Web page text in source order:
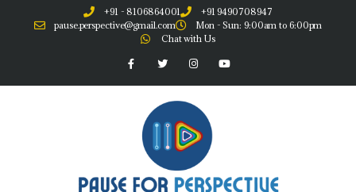
+91 - 8106864001
+91 9490708947
pause.perspective@gmail.com
Mon - Sun: 9:00am to 6:00pm
Chat with Us